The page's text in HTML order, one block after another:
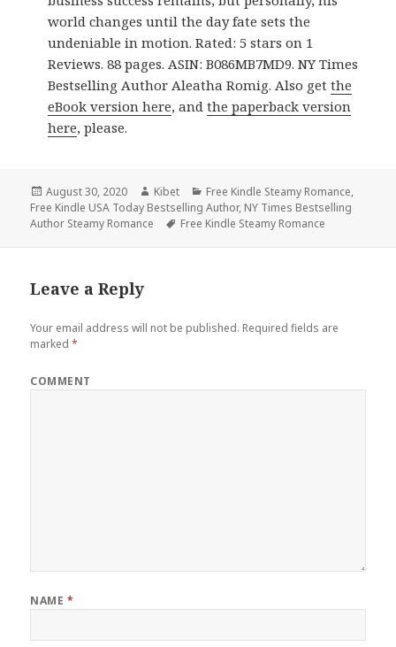
world changes until the day fate sets the
undeniable in motion. Rated: 5 stars on 1
Reviews. 88 pages. ASIN: B086MB7MD9. NY Times
Bestselling Author Aleatha Romig. Also getthe
eBook version here, andthe paperback version
here, please.
Posted
on
August 30, 2020 Author
Kibet Categories
Free Kindle Steamy Romance,
Free Kindle USA Today Bestselling Author, NY Times Bestselling
Author Steamy Romance
Tags
Free Kindle Steamy Romance
Leave a Reply
Your email address will not be published. Required fields are
marked*
COMMENT
NAME *